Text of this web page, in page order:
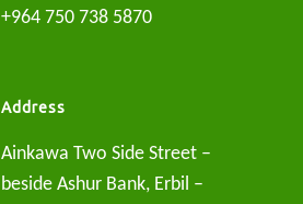
+964 750 738 5870
Address
Ainkawa Two Side Street –
beside Ashur Bank, Erbil –